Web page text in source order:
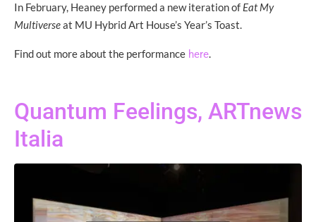
In February, Heaney performed a new iteration of Eat My
Multiverseat MU Hybrid Art House’s Year’s Toast.
Find out more about the performance here.
Quantum Feelings, ARTnews
Italia